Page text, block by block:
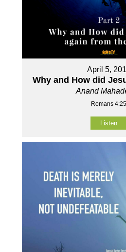
April 5,
Why and How did
Anand
Romans 4:25
Listen